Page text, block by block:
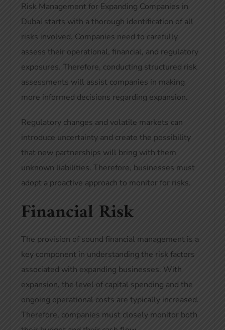
Risk Management for Expanding Companies in
Dubai starts with a thorough identification of all
risks involved. Companies need to carefully
assess their operational, financial, and regulatory
exposures. Therefore, conducting structured risk
assessments will assist companies in making
more informed decisions regarding expansion.
Regulatory changes and volatile markets can
introduce uncertainty and create the possibility
that new partnerships will bring with them
unknown liabilities. Therefore, businesses must
adopt a proactive approach to monitor for risks.
Financial Risk
The provision of sound financial management is a
key component in understanding the risk factors
associated with expanding businesses. With
expansion, the level of capital spending and the
ongoing operational costs are typically increased.
Therefore, companies must closely monitor both